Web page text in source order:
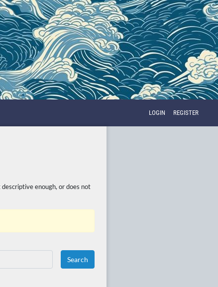
LOGIN REGISTER
enough, or does not